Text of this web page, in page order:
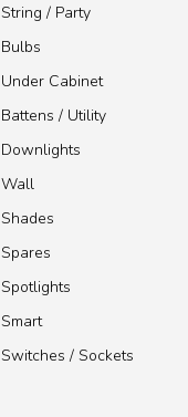
String / Party
Bulbs
Under Cabinet
Battens / Utility
Downlights
Wall
Shades
Spares
Spotlights
Smart
Switches / Sockets